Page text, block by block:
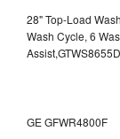
28" Top-Load
Wash Cycle, 6
GE GFWR4800F